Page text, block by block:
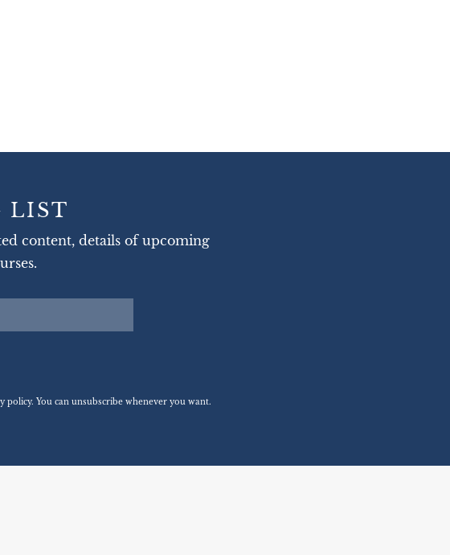
LIST
content, details of upcoming
You can unsubscribe whenever you want.